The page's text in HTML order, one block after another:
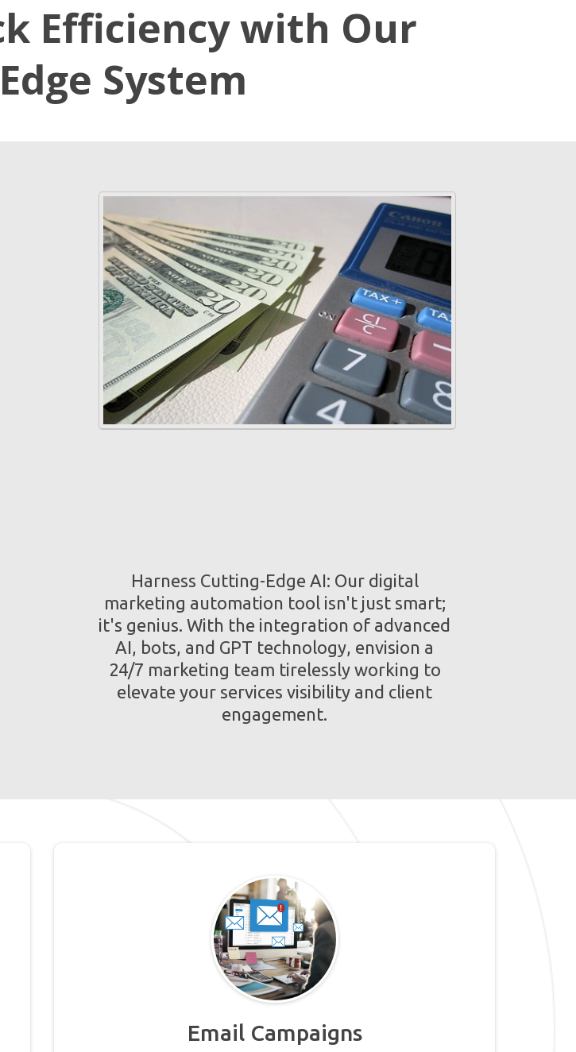
Efficiency with Our
System
Harness Cutting-Edge AI: Our digital
marketing automation tool isn't just smart;
it's genius. With the integration of advanced
AI, bots, and GPT technology, envision a
24/7 marketing team tirelessly working to
elevate your services visibility and client
engagement.
Email Campaigns